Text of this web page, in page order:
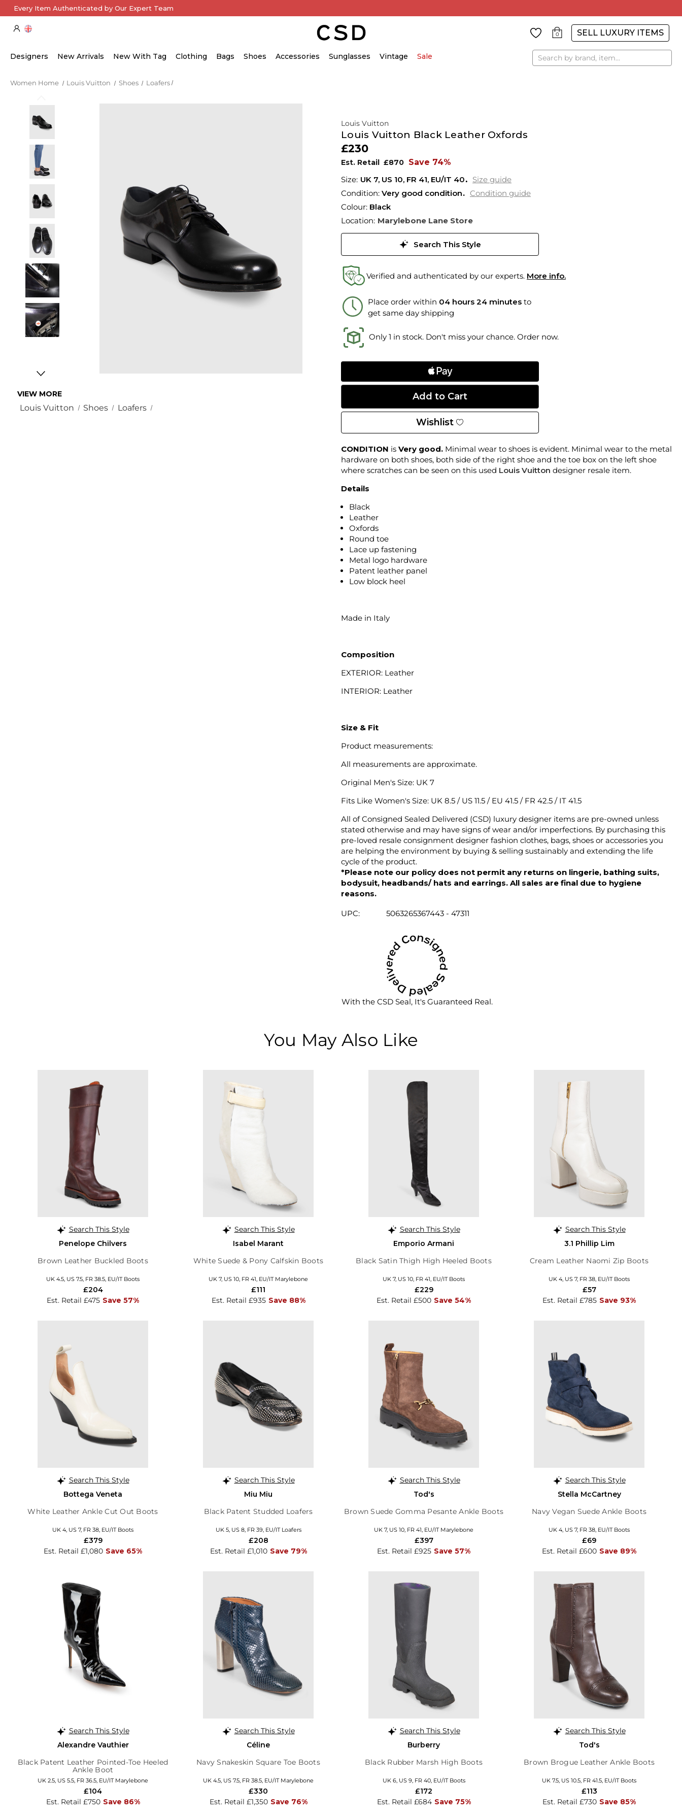
Every Item Authenticated by Our Expert Team
0 SELL LUXURY ITEMS
Designers New Arrivals New With Tag Clothing Bags Shoes Accessories Sunglasses Vintage Sale Search
Women Home Louis Vuitton Shoes Loafers
VIEW MORE
Louis Vuitton Shoes Loafers
Louis Vuitton
Louis Vuitton Black Leather Oxfords
£230
Est. Retail £870 Save 74%
UK 7, US 10, FR 41, EU/IT 40
Size guide
Condition: Very good condition
Condition guide
Colour: Black
Location: Marylebone Lane Store
Search This Style
Verified and authenticated by our experts. More info.
Place order within 04 hours 24 minutes to
get same day shipping
Only 1 in stock. Don't miss your chance. Order now.
Wishlist
CONDITION is Very good. Minimal wear to shoes is evident. Minimal wear to the metal
hardware on both shoes, both side of the right shoe and the toe box on the left shoe
where scratches can be seen on this used Louis Vuitton designer resale item.
Details
Black
Leather
Oxfords
Round toe
Lace up fastening
Metal logo hardware
Patent leather panel
Low block heel
Made in Italy
Composition
EXTERIOR: Leather
INTERIOR: Leather
Size & Fit
Product measurements:
All measurements are approximate.
Original Men's Size: UK 7
Fits Like Women's Size: UK 8.5 / US 11.5 / EU 41.5 / FR 42.5 / IT 41.5
All of Consigned Sealed Delivered (CSD) luxury designer items are pre-owned unless
stated otherwise and may have signs of wear and/or imperfections. By purchasing this
pre-loved resale consignment designer fashion clothes, bags, shoes or accessories you
are helping the environment by buying & selling sustainably and extending the life
cycle of the product.
*Please note our policy does not permit any returns on lingerie, bathing suits,
bodysuit, headbands/ hats and earrings. All sales are final due to hygiene
reasons.
UPC: 5063265367443 - 47311
With the CSD Seal, It's Guaranteed Real.
You May Also Like
Search This Style
Penelope Chilvers
Brown Leather Buckled Boots
UK 4.5, US 7.5, FR 38.5, EU/IT Boots
Est. Retail £475 Save 57%
£204
Search This Style
Isabel Marant
White Suede & Pony Calfskin Boots
UK 7, US 10, FR 41, EU/IT Marylebone
Est. Retail £935 Save 88%
£111
Search This Style
Emporio Armani
Black Satin Thigh High Heeled Boots
UK 7, US 10, FR 41, EU/IT Boots
Est. Retail £500 Save 54%
£229
Search This Style
3.1 Phillip Lim
Cream Leather Naomi Zip Boots
UK 4, US 7, FR 38, EU/IT Boots
Est. Retail £785 Save 93%
£57
Search This Style
Bottega Veneta
White Leather Ankle Cut Out Boots
UK 4, US 7, FR 38, EU/IT Boots
Est. Retail £1,080 Save 65%
£379
Search This Style
Miu Miu
Black Patent Studded Loafers
UK 5, US 8, FR 39, EU/IT Loafers
Est. Retail £1,010 Save 79%
£208
Search This Style
Tod's
Brown Suede Gomma Pesante Ankle Boots
UK 7, US 10, FR 41, EU/IT Marylebone
Est. Retail £925 Save 57%
£397
Search This Style
Stella McCartney
Navy Vegan Suede Ankle Boots
UK 4, US 7, FR 38, EU/IT Boots
Est. Retail £600 Save 89%
£69
Search This Style
Alexandre Vauthier
Black Patent Leather Pointed-Toe Heeled
Ankle Boot
UK 2.5, US 5.5, FR 36.5, EU/IT Marylebone
Est. Retail £750 Save 86%
£104
Search This Style
Céline
Navy Snakeskin Square Toe Boots
UK 4.5, US 7.5, FR 38.5, EU/IT Marylebone
Est. Retail £1,350 Save 76%
£330
Search This Style
Burberry
Black Rubber Marsh High Boots
UK 6, US 9, FR 40, EU/IT Boots
Est. Retail £684 Save 75%
£172
Search This Style
Tod's
Brown Brogue Leather Ankle Boots
UK 7.5, US 10.5, FR 41.5, EU/IT Boots
Est. Retail £730 Save 85%
£113